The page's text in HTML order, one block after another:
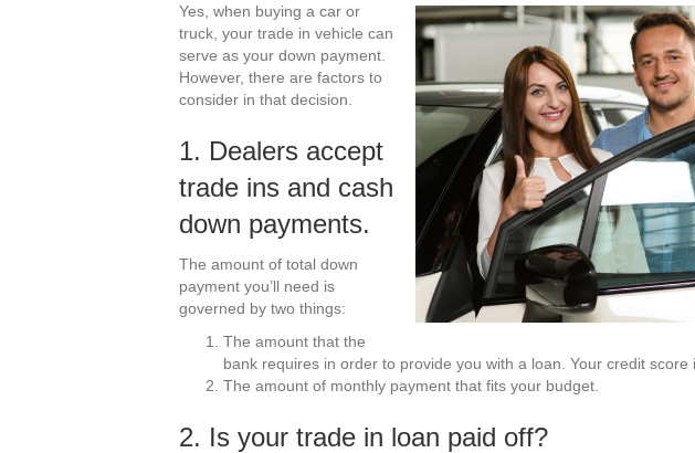
Yes, when buying a car or
truck, your trade in vehicle can
serve as your down payment.
However, there are factors to
consider in that decision.
1. Dealers accept
trade ins and cash
down payments.
The amount of total down
payment you’ll need is
governed by two things:
The amount that the
bank requires in order to provide you with a loan. Your credit score
The amount of monthly payment that fits your budget.
2. Is your trade in loan paid off?